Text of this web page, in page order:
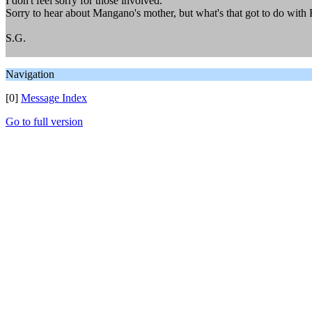
Sorry to hear about Mangano's mother, but what's that got to do with
S.G.
Navigation
[0] Message Index
Go to full version